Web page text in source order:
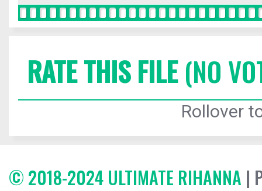
RATE THIS FILE(NO
Rollover
© 2018-2024 ULTIMATE RIHANNA |